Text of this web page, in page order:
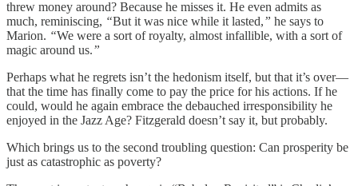
threw money around? Because he misses it. He even admits as
much, reminiscing, “But it was nice while it lasted,” he says to
Marion. “We were a sort of royalty, almost infallible, with a sort of
magic around us.”
Perhaps what he regrets isn’t the hedonism itself, but that it’s over—
that the time has finally come to pay the price for his actions. If he
could, would he again embrace the debauched irresponsibility he
enjoyed in the Jazz Age? Fitzgerald doesn’t say it, but probably.
Which brings us to the second troubling question: Can prosperity be
just as catastrophic as poverty?